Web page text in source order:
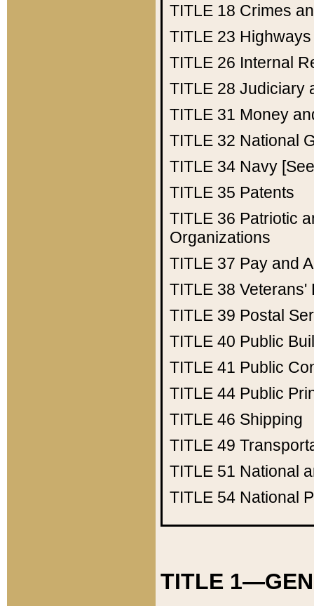
TITLE 18 Crimes
TITLE 23 Highways
TITLE 26 Internal
TITLE 28 Judiciary
TITLE 31 Money
TITLE 32 National
TITLE 34 Navy
TITLE 35 Patents
TITLE 36 Patriotic
Organizations
TITLE 37 Pay and
TITLE 38 Veterans'
TITLE 39 Postal
TITLE 40 Public
TITLE 41 Public
TITLE 44 Public
TITLE 46 Shipping
TITLE 49
TITLE 51 National
TITLE 54 National
TITLE